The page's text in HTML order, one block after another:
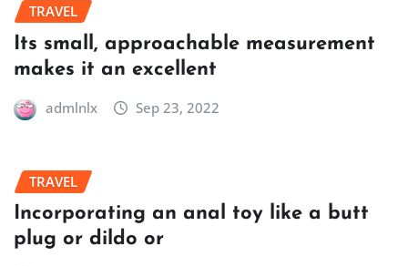
TRAVEL
Its small, approachable measurement
makes it an excellent
admlnlx Sep 23, 2022
TRAVEL
Incorporating an anal toy like a butt
plug or dildo or